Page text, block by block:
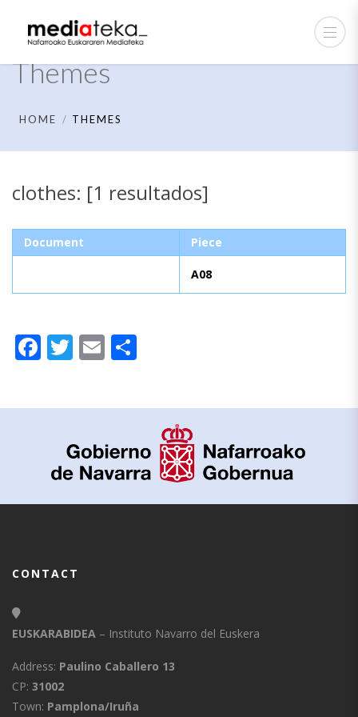
Themes
HOME THEMES
clothes: [1 resultados]
Document Piece
A08
Facebook
Twitter
Email
CONTACT
EUSKARABIDEA – Instituto Navarro del Euskera
Address: Paulino Caballero 13
CP: 31002
Town: Pamplona/Iruña